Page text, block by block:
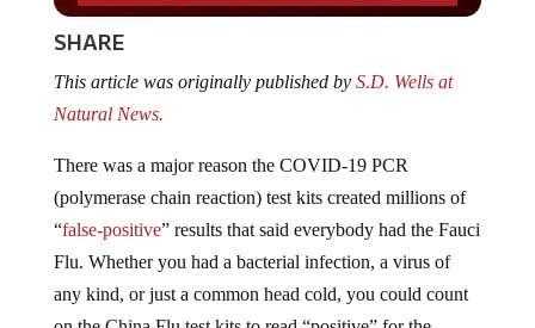
SHARE
Natural News.
(polymerase chain reaction) test kits created millions of
“false-positive” results that said everybody had the Fauci
Flu. Whether you had a bacterial infection, a virus of
any kind, or just a common head cold, you could count
on the China Flu test kits to read “positive” for the